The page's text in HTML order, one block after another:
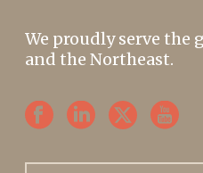
We proudly serve the
and the Northeast.